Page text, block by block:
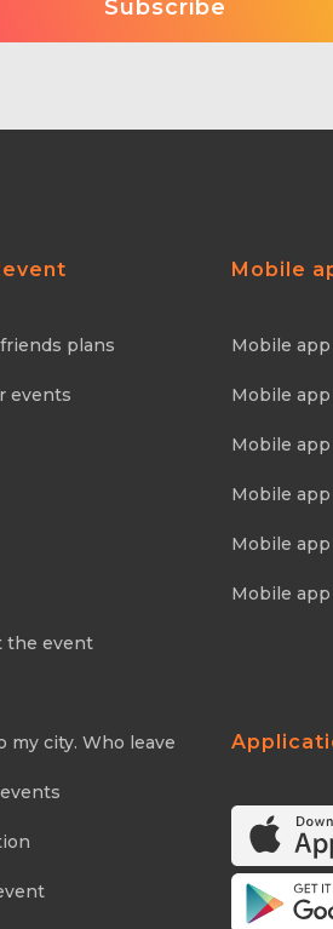
plans
events
the event
my city. Who leave
Mobile
Mobile
Mobile
Mobile
Mobile
Mobile
Mobile